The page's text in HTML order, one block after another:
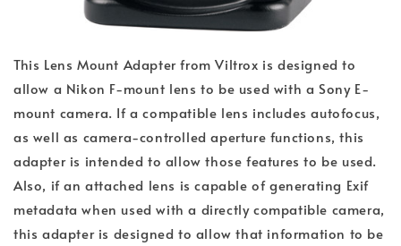
This Lens Mount Adapter from Viltrox is designed to
allow a Nikon F-mount lens to be used with a Sony E-
mount camera. If a compatible lens includes autofocus,
as well as camera-controlled aperture functions, this
adapter is intended to allow those features to be used.
Also, if an attached lens is capable of generating Exif
metadata when used with a directly compatible camera,
this adapter is designed to allow that information to be